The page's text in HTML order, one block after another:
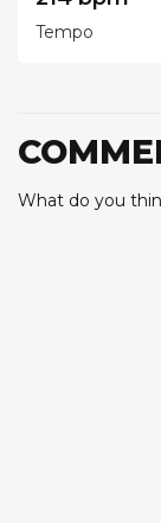
Tempo
What do you